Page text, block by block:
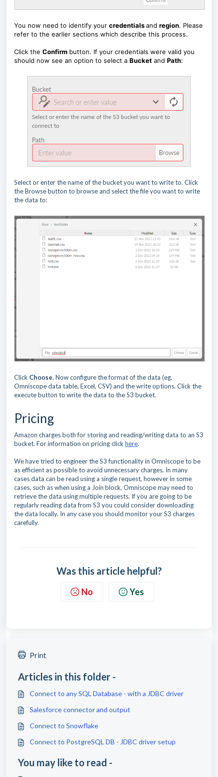
You now need to identify your credentialsand region. Please
refer to the earlier sections which describe this process.
Click the Confirm button. If your credentials were valid you
should now see an option to select a Bucket and Path:
Select or enter the name of the bucket you want to write to. Click
the Browse button to browse and select the file you want to write
the data to:
Click Choose. Now configure the format of the data (eg.
Omniscope data table, Excel, CSV) and the write options. Click the
execute button to write the data to the S3 bucket.
Pricing
Amazon charges both for storing and reading/writing data to an S3
bucket. For information on pricing click here.
We have tried to engineer the S3 functionality in Omniscope to be
as efficient as possible to avoid unnecessary charges. In many
cases data can be read using a single request, however in some
cases, such as when using a Join block, Omniscope may need to
retrieve the data using multiple requests. If you are going to be
regularly reading data from S3 you could consider downloading
the data locally. In any case you should monitor your S3 charges
carefully.
Was this article helpful?
No Yes
Print
Articles in this folder -
Connect to any SQL Database - with a JDBC driver
Salesforce connector and output
Connect to Snowflake
Connect to PostgreSQL DB - JDBC driver setup
You may like to read -